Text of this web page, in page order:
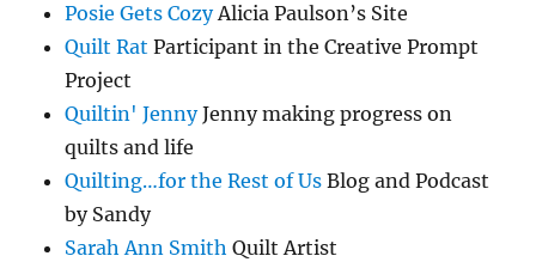
Posie Gets CozyAlicia Paulson’s Site
Quilt Rat Participant in the Creative Prompt
Project
Quiltin' JennyJenny making progress on
quilts and life
Quilting…for the Rest of Us Blog and Podcast
by Sandy
Sarah Ann Smith Quilt Artist